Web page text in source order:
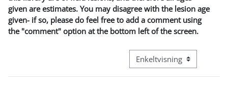
given are estimates. You may disagree with the lesion age
given- if so, please do feel free to add a comment using
the "comment" option at the bottom left of the screen.
Visningsmodus tertiær